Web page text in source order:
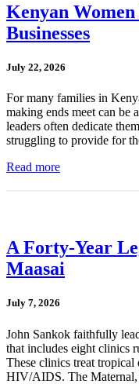
Kenyan
Businesses
July 22, 2026
For many families in
making ends meet can be
leaders often dedicate
struggling to provide for
Read more
A Forty-Year
Maasai
July 7, 2026
John Sankok faithfully
that includes eight clinics
These clinics treat tropical
HIV/AIDS. The